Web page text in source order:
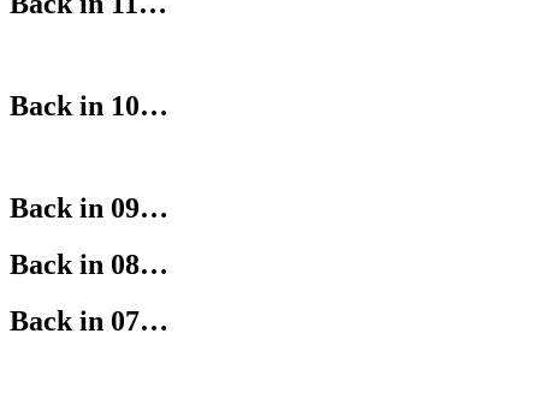
Back in 10…
Back in 09…
Back in 08…
Back in 07…